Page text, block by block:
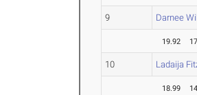
9 Darnee
19.92
10 Ladaija
18.99